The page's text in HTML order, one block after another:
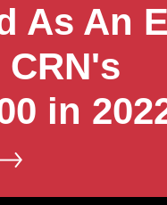
As An
CRN's
in